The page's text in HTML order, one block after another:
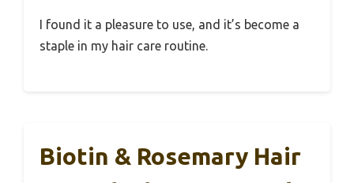
I found it a pleasure to use, and it’s become a
staple in my hair care routine.
Biotin & Rosemary Hair